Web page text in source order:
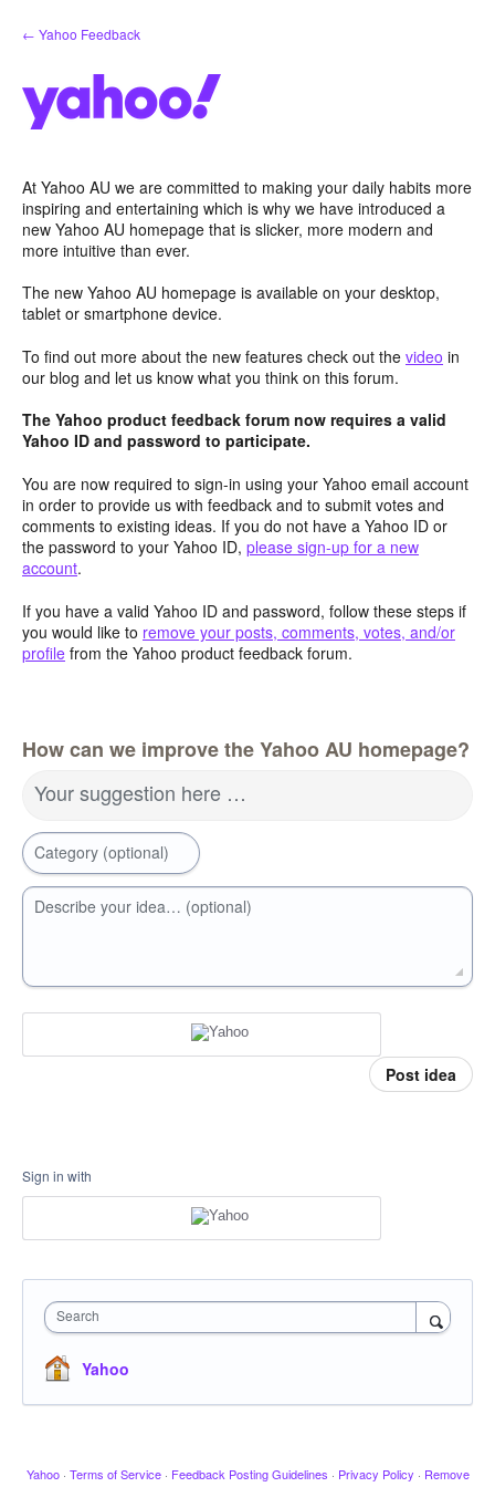
Skip
to
← Yahoo Feedback
At Yahoo AU we are committed to making your daily habits more
inspiring and entertaining which is why we have introduced a
new Yahoo AU homepage that is slicker, more modern and
more intuitive than ever.
The new Yahoo AU homepage is available on your desktop,
tablet or smartphone device.
To find out more about the new features check out the video in
our blog and let us know what you think on this forum.
The Yahoo product feedback forum now requires a valid
Yahoo ID and password to participate.
You are now required to sign-in using your Yahoo email account
in order to provide us with feedback and to submit votes and
comments to existing ideas. If you do not have a Yahoo ID or
the password to your Yahoo ID, please sign-up for a new
account.
If you have a valid Yahoo ID and password, follow these steps if
you would like to remove your posts, comments, votes, and/or
profile from the Yahoo product feedback forum.
How can we improve the Yahoo AU homepage?
Your suggestion here …
Category (optional)
Describe your idea… (optional)
Post idea
Sign in with
Search
Yahoo
Yahoo · Terms of Service · Feedback Posting Guidelines · Privacy Policy · Remove